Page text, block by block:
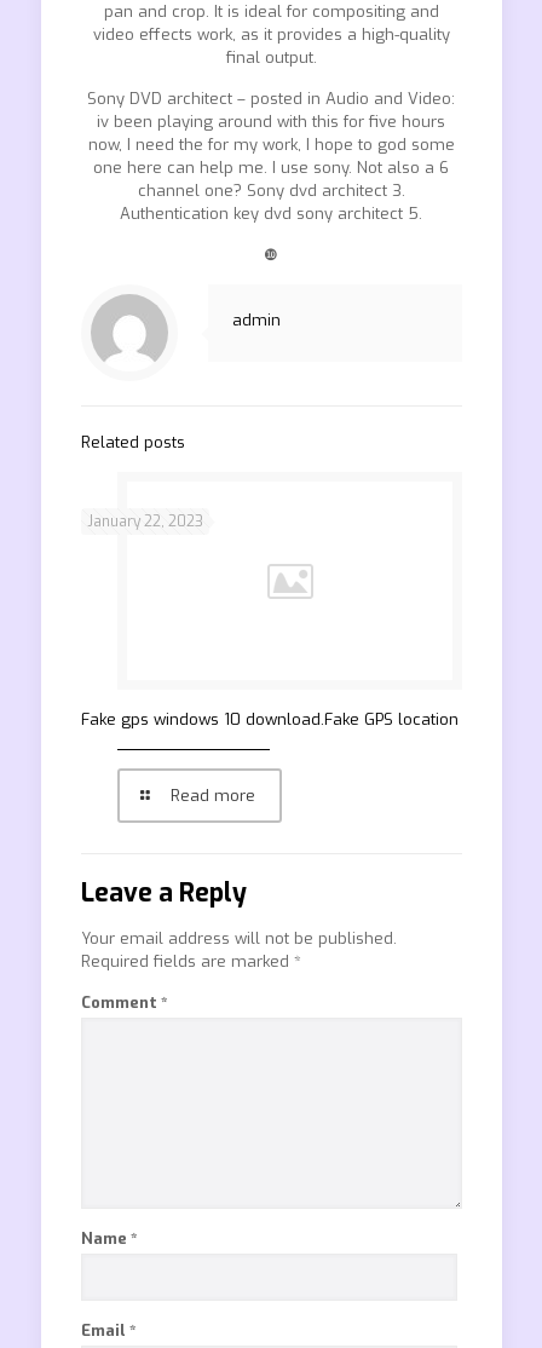
pan and crop. It is ideal for compositing and
video effects work, as it provides a high-quality
final output.
Sony DVD architect – posted in Audio and Video:
iv been playing around with this for five hours
now, I need the for my work, I hope to god some
one here can help me. I use sony. Not also a 6
channel one? Sony dvd architect 3.
Authentication key dvd sony architect 5.
❿
admin
Related posts
January 22, 2023
Fake gps windows 10 download.Fake GPS location
Read more
Leave a Reply
Your email address will not be published.
Required fields are marked *
Comment *
Name *
Email *